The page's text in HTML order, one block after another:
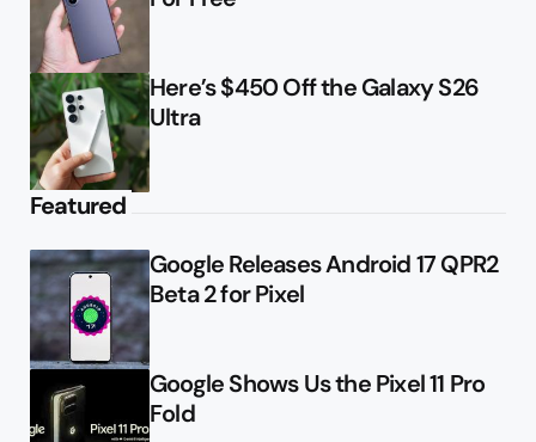
Here’s $450 Off the Galaxy S26
Ultra
Featured
Google Releases Android 17 QPR2
Beta 2 for Pixel
Google Shows Us the Pixel 11 Pro
Fold